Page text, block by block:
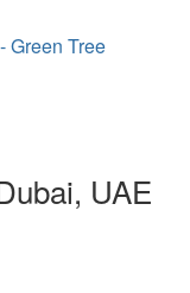
Green Tree
UAE